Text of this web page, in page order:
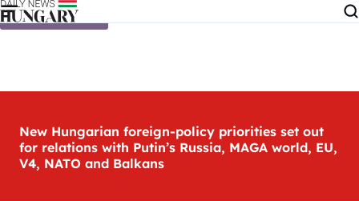
Skip to content
New Hungarian foreign-policy priorities set out
for relations with Putin’s Russia, MAGA world, EU,
V4, NATO and Balkans